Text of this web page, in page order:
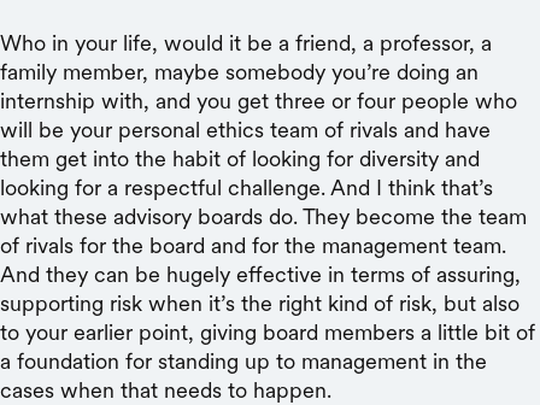
Who in your life, would it be a friend, a professor, a
family member, maybe somebody you’re doing an
internship with, and you get three or four people who
will be your personal ethics team of rivals and have
them get into the habit of looking for diversity and
looking for a respectful challenge. And I think that’s
what these advisory boards do. They become the team
of rivals for the board and for the management team.
And they can be hugely effective in terms of assuring,
supporting risk when it’s the right kind of risk, but also
to your earlier point, giving board members a little bit of
a foundation for standing up to management in the
cases when that needs to happen.